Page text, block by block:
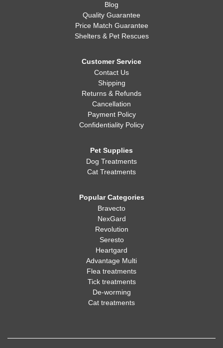
Blog
Quality Guarantee
Price Match Guarantee
Shelters & Pet Rescues
Customer Service
Contact Us
Shipping
Returns & Refunds
Cancellation
Payment Policy
Confidentiality Policy
Pet Supplies
Dog Treatments
Cat Treatments
Popular Categories
Bravecto
NexGard
Revolution
Seresto
Heartgard
Advantage Multi
Flea treatments
Tick treatments
De-worming
Cat treatments